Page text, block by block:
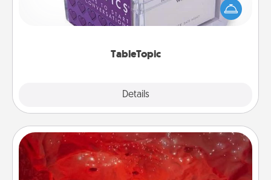
TableTopic
Details
conversation can be challenging. Make it simple
and get everyone talking with whichever
Salt Caves